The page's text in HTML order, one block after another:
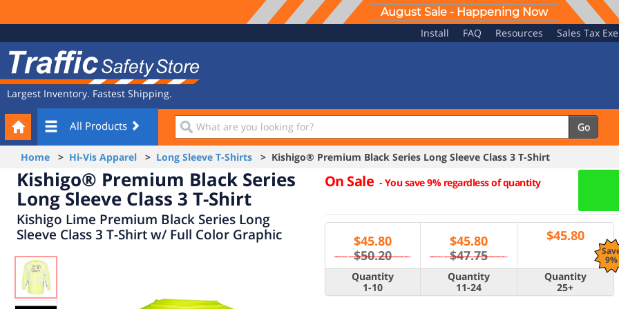
August Sale - Happening Now
Navigation
Install FAQ Resources Sales Tax
Safety
Store
Largest Inventory. Fastest Shipping.
All Products
What
are
you
looking
for?
Go
Your
Cart
Home > Hi-Vis Apparel > Long Sleeve T-Shirts > Kishigo® Premium Black Series Long Sleeve Class 3 T-Shirt
Kishigo® Premium Black Series
Long Sleeve Class 3 T-Shirt
Kishigo Lime Premium Black Series Long
Sleeve Class 3 T-Shirt w/ Full Color Graphic
On Sale -You save 9% regardless of quantity
$45.80
$50.20
$45.80
$47.75
9%
$45.80
Quantity
1-10
Quantity
11-24
Quantity
25+